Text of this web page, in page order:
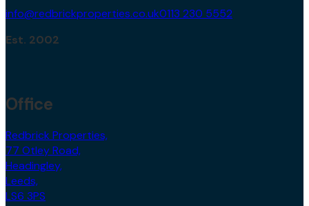
info@redbrickproperties.co.uk0113 230 5552
Est. 2002
Office
Redbrick Properties,
77 Otley Road,
Headingley,
Leeds,
LS6 3PS